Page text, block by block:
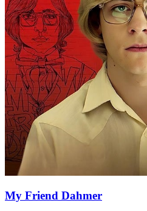
My Friend Dahmer